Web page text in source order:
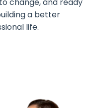
change, and ready
a better
life.